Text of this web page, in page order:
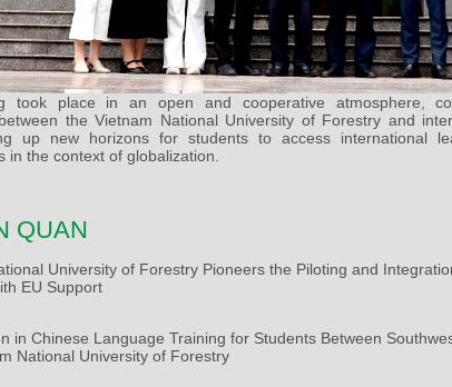
took place in an open and cooperative atmosphere,
the Vietnam National University of Forestry and
up new horizons for students to access international
in the context of globalization.
QUAN
University of Forestry Pioneers the Piloting and
EU Support
in Chinese Language Training for Students Between
National University of Forestry